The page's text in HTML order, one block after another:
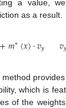
a value,
as a result.
+𝑚∗(𝑥)·𝑣𝑦 𝑣𝑦
method
which is
of the weights